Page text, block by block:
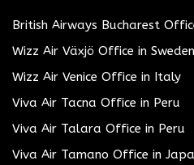
British Airways Bucharest
Wizz Air Växjö Office in Sweden
Wizz Air Venice Office in Italy
Viva Air Tacna Office in Peru
Viva Air Talara Office in Peru
Viva Air Tamano Office in